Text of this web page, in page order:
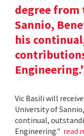
degree
Sannio,
his
Vic Basili will
University of
continual,
Engineering." read